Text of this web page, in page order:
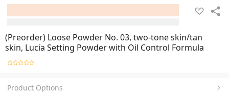
(Preorder) Loose Powder No. 03, two-tone skin/tan
skin, Lucia Setting Powder with Oil Control Formula
Product Options